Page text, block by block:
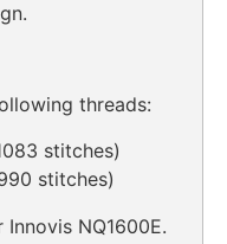
threads:
stitches)
stitches)
NQ1600E.